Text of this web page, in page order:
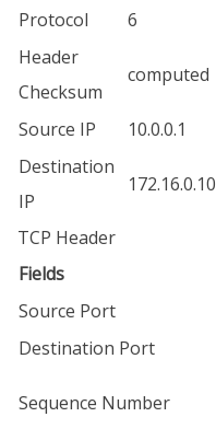
Protocol
6
Header
Checksum
computed
Source IP
10.0.0.1
Destination
IP
172.16.0.10
TCP Header
Fields
Source Port
Destination Port
Sequence Number